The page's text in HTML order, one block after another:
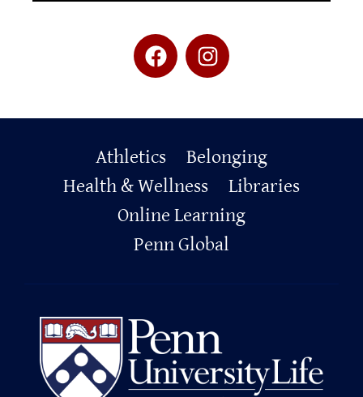
Primary
Footer
Athletics
Belonging
Health & Wellness
Libraries
Online Learning
Penn Global